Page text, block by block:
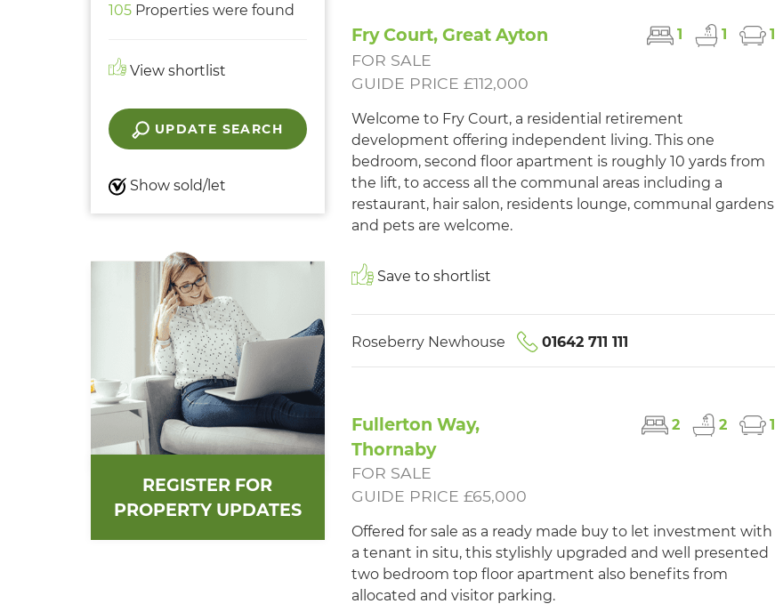
105 Properties were found
View shortlist
UPDATE SEARCH
Show sold/let
REGISTER FOR
PROPERTY UPDATES
Fry Court, Great Ayton 1 1 1
FOR SALE
GUIDE PRICE £112,000
Welcome to Fry Court, a residential retirement
development offering independent living. This one
bedroom, second floor apartment is roughly 10 yards from
the lift, to access all the communal areas including a
restaurant, hair salon, residents lounge, communal gardens
and pets are welcome.
Save to shortlist
Roseberry Newhouse 01642 711 111
Fullerton Way,
Thornaby
2 2 1
FOR SALE
GUIDE PRICE £65,000
Offered for sale as a ready made buy to let investment with
a tenant in situ, this stylishly upgraded and well presented
two bedroom top floor apartment also benefits from
allocated and visitor parking.